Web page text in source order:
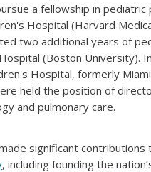
a fellowship in pediatric
Hospital (Harvard
two additional years of
(Boston University).
Hospital, formerly
held the position of
and pulmonary care.
significant contributions
, including founding the